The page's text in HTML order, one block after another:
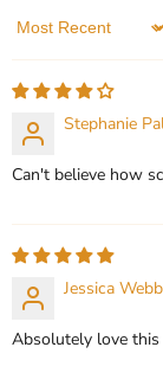
QUICK
CHOOSE
Sort by
Stephanie
Can't believe how
Jessica Webb
Absolutely love this